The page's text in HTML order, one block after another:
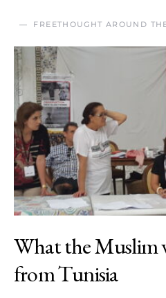
FREETHOUGHT AROUND
What the Muslim
from Tunisia